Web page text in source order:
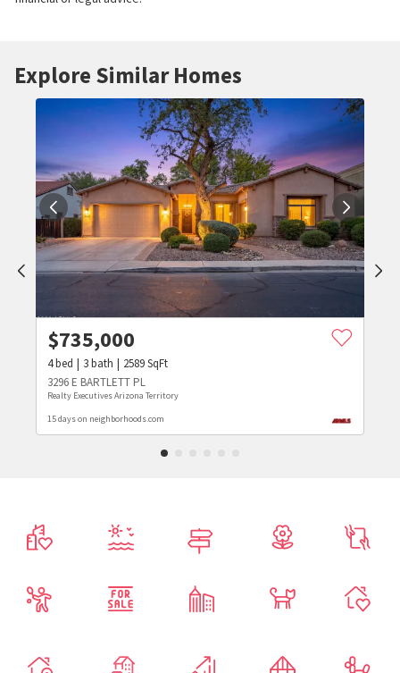
Explore Similar Homes
$735,000
4bed 3bath 2589SqFt
3296 E BARTLETT PL
Realty Executives Arizona Territory
15 days on neighborhoods.com